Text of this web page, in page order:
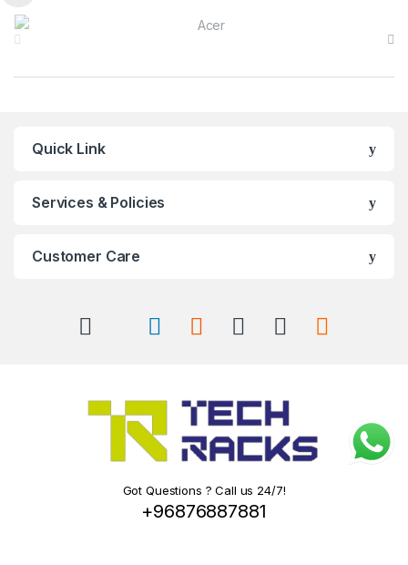
Brands Carousel
Quick Link
Services & Policies
Customer Care
Got Questions ? Call us 24/7!
+96876887881